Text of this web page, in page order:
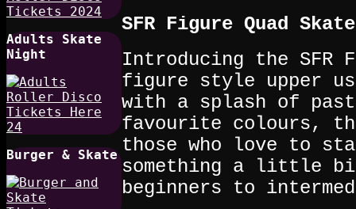
Adults Skate
Night
Burger & Skate
SFR Figure Quad
Introducing the SFR
figure style upper
with a splash of
favourite colours,
those who love to
something a little
beginners to